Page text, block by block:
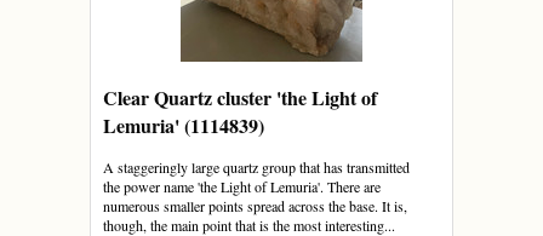
Clear Quartz cluster 'the Light of
Lemuria' (1114839)
A staggeringly large quartz group that has transmitted
the power name 'the Light of Lemuria'. There are
numerous smaller points spread across the base. It is,
though, the main point that is the most interesting...